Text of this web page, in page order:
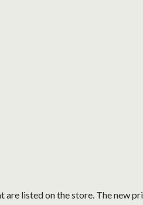
listed on the store. The new